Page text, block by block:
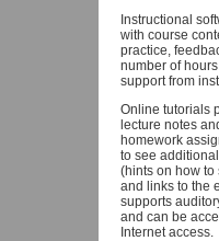
Instructional
with course
practice,
number of
support from
Online tutorials
lecture notes
homework
to see
(hints on how
and links to the
supports
and can be
Internet access.